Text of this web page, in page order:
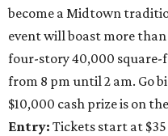
become a Midtown
event will boast more
four-story 40,000 square-
from 8 pm until 2 am. Go
$10,000 cash prize is on
Entry: Tickets start at